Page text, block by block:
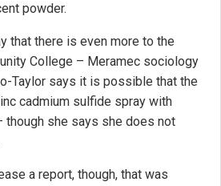
powder.
that there is even more to the
College – Meramec sociology
Taylor says it is possible that the
cadmium sulfide spray with
though she says she does not
a report, though, that was